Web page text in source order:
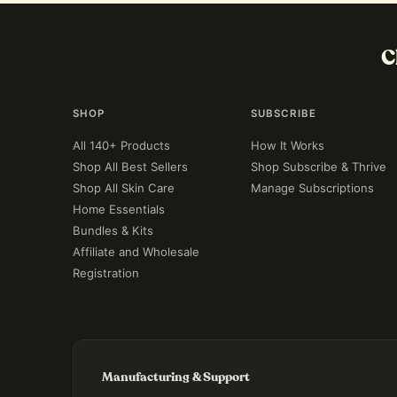
SHOP
All 140+ Products
Shop All Best Sellers
Shop All Skin Care
Home Essentials
Bundles & Kits
Affiliate and Wholesale
Registration
SUBSCRIBE
How It Works
Shop Subscribe & Thrive
Manage Subscriptions
Manufacturing & Support